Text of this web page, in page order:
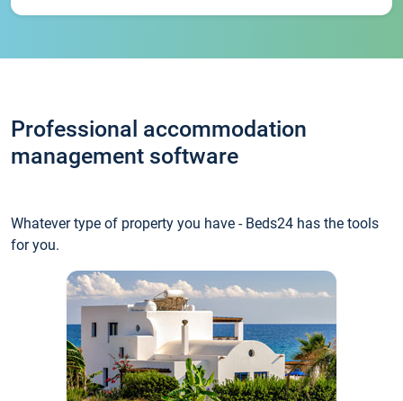
Professional accommodation
management software
Whatever type of property you have - Beds24 has the tools
for you.